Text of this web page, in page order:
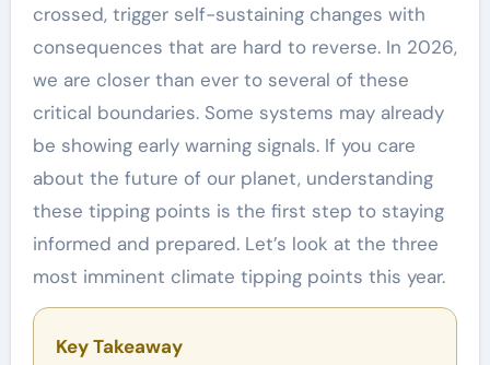
crossed, trigger self-sustaining changes with
consequences that are hard to reverse. In 2026,
we are closer than ever to several of these
critical boundaries. Some systems may already
be showing early warning signals. If you care
about the future of our planet, understanding
these tipping points is the first step to staying
informed and prepared. Let’s look at the three
most imminent climate tipping points this year.
Key Takeaway